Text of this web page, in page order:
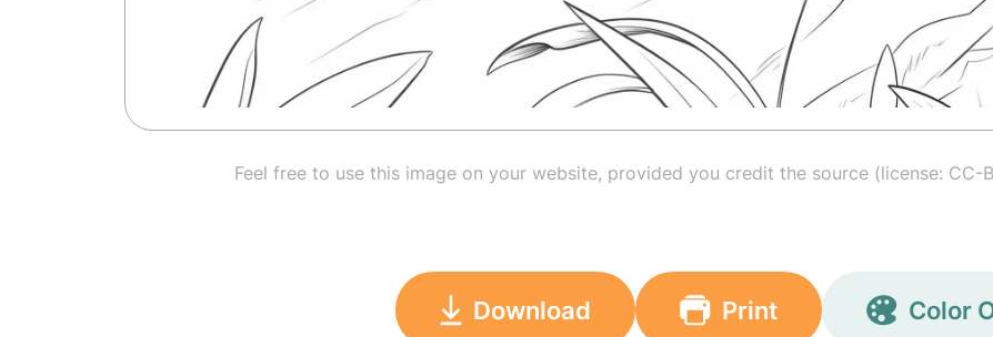
Feel free to use this image on your website, provided you credit the source (license: CC-
Download Print Color